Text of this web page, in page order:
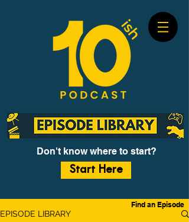
Don't know where to start?
Start Here
EPISODE LIBRARY
Find an Episode